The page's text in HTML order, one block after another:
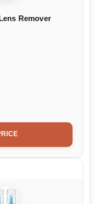
Remover